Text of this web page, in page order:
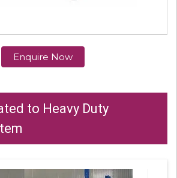
Enquire Now
to Heavy Duty